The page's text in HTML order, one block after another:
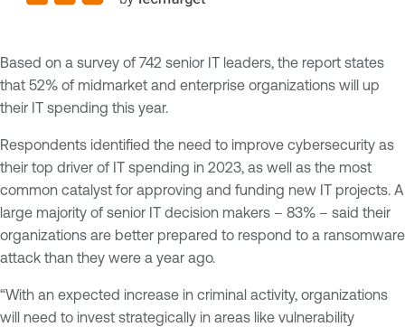
Based on a survey of 742 senior IT leaders, the report states
that 52% of midmarket and enterprise organizations will up
their IT spending this year.
Respondents identified the need to improve cybersecurity as
their top driver of IT spending in 2023, as well as the most
common catalyst for approving and funding new IT projects. A
large majority of senior IT decision makers – 83% – said their
organizations are better prepared to respond to a ransomware
attack than they were a year ago.
“With an expected increase in criminal activity, organizations
will need to invest strategically in areas like vulnerability